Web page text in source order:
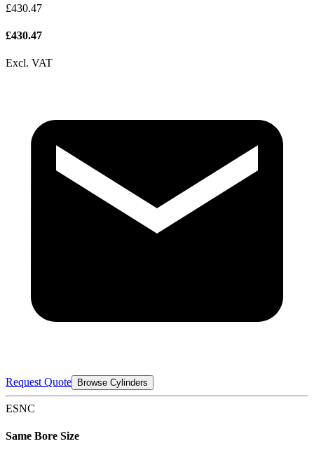
£430.47
£430.47
Excl. VAT
Request Quote Browse Cylinders
ESNC
Same Bore Size